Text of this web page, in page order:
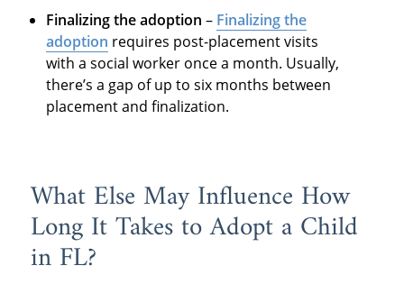
Finalizing the adoption – Finalizing the
adoption requires post-placement visits
with a social worker once a month. Usually,
there’s a gap of up to six months between
placement and finalization.
What Else May Influence How
Long It Takes to Adopt a Child
in FL?